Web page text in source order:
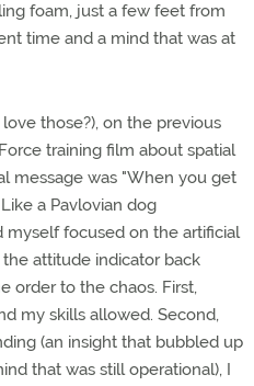
foam, just a few feet from
time and a mind that was at
those?), on the previous
training film about spatial
message was "When you get
a Pavlovian dog
focused on the artificial
attitude indicator back
order to the chaos. First,
my skills allowed. Second,
(an insight that bubbled up
that was still operational), I